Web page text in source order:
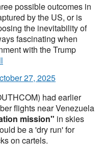
possible outcomes in
by the US, or is
the inevitability of
fascinating when
with the Trump
27, 2025
had earlier
flights near Venezuela
mission" in skies
be a 'dry run' for
on cartels.